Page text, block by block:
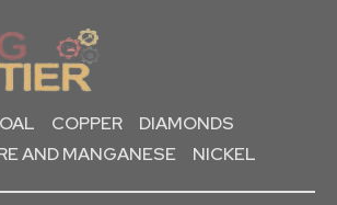
COPPER
DIAMONDS
AND MANGANESE NICKEL